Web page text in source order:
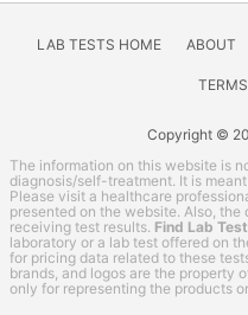
LAB TESTS HOME ABOUT
Copyright ©
The information on this website is
diagnosis/self-treatment. It is
Please visit a healthcare
presented on the website. Also,
receiving test results. Find Lab Test
laboratory or a lab test offered on
for pricing data related to these
brands, and logos are the property
only for representing the products